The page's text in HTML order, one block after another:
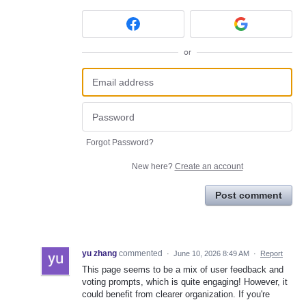
or
Forgot Password?
New here? Create an account
Post comment
yu zhang commented · June 10, 2026 8:49 AM · Report
This page seems to be a mix of user feedback and
voting prompts, which is quite engaging! However, it
could benefit from clearer organization. If you're